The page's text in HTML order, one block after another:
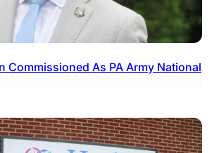
Commissioned As PA Army National